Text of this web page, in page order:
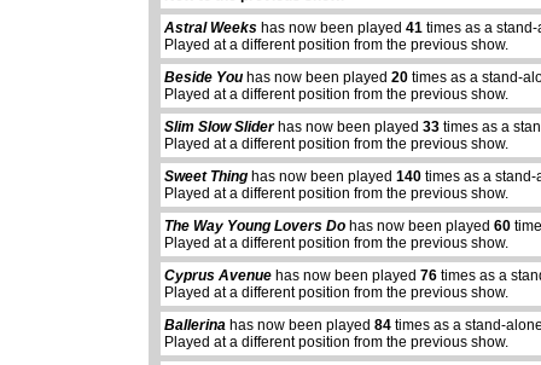
Astral Weeks has now been played41 times as a
Played at a different position from the previous show.
Beside You has now been played20 times as a stand-
Played at a different position from the previous show.
Slim Slow Sliderhas now been played33 times as a
Played at a different position from the previous show.
Sweet Thing has now been played140 times as a
Played at a different position from the previous show.
The Way Young Lovers Do has now been played60
Played at a different position from the previous show.
Cyprus Avenue has now been played76 times as a
Played at a different position from the previous show.
Ballerina has now been played84 times as a stand-
Played at a different position from the previous show.